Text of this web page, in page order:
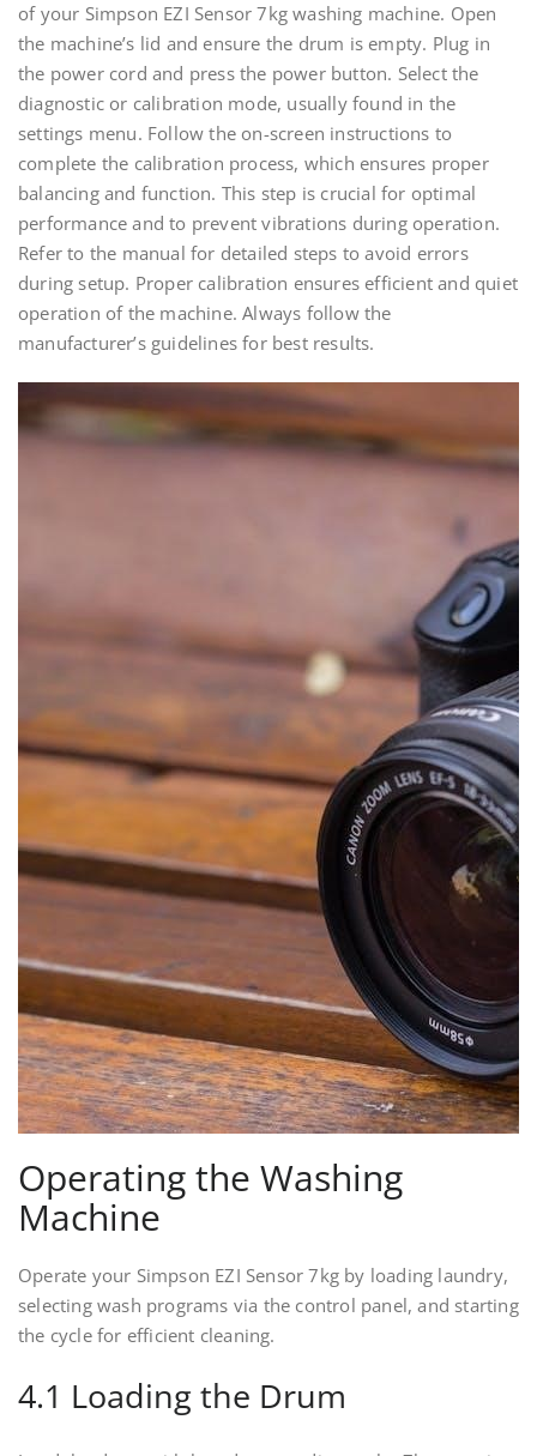
of your Simpson EZI Sensor 7kg washing machine. Open
the machine’s lid and ensure the drum is empty. Plug in
the power cord and press the power button. Select the
diagnostic or calibration mode, usually found in the
settings menu. Follow the on-screen instructions to
complete the calibration process, which ensures proper
balancing and function. This step is crucial for optimal
performance and to prevent vibrations during operation.
Refer to the manual for detailed steps to avoid errors
during setup. Proper calibration ensures efficient and quiet
operation of the machine. Always follow the
manufacturer’s guidelines for best results.
Operating the Washing
Machine
Operate your Simpson EZI Sensor 7kg by loading laundry,
selecting wash programs via the control panel, and starting
the cycle for efficient cleaning.
4.1 Loading the Drum